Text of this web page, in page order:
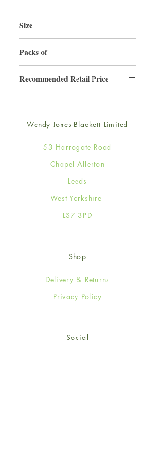
Size
Packs of
Recommended Retail Price
Wendy Jones-Blackett Limited
53 Harrogate Road
Chapel Allerton
Leeds
West Yorkshire
LS7 3PD
Shop
Delivery & Returns
Privacy Policy
Social